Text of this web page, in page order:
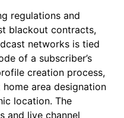
regulations and
blackout contracts,
networks is tied
of a subscriber’s
creation process,
area designation
location. The
and live channel